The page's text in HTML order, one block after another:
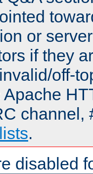
or
if they
off-
Apache
channel,
.
disabled